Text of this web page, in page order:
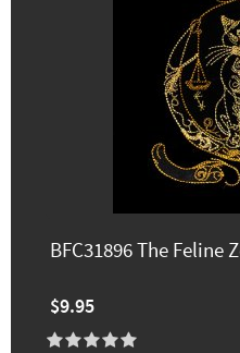
BFC31896 The Feline
$9.95